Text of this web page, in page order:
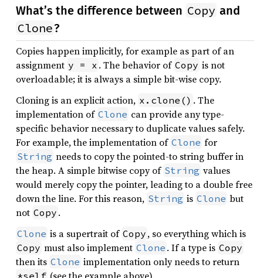
What’s the difference between Copy and
Clone?
Copies happen implicitly, for example as part of an
assignment y = x . The behavior of Copy is not
overloadable; it is always a simple bit-wise copy.
Cloning is an explicit action, x.clone() . The
implementation of Clone can provide any type-
specific behavior necessary to duplicate values safely.
For example, the implementation of Clone for
String needs to copy the pointed-to string buffer in
the heap. A simple bitwise copy of String values
would merely copy the pointer, leading to a double free
down the line. For this reason, String is Clone but
not Copy .
Clone is a supertrait of Copy , so everything which is
Copy must also implement Clone . If a type is Copy
then its Clone implementation only needs to return
*self